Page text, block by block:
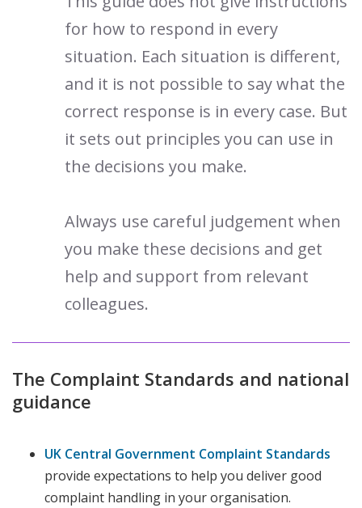
for how to respond in every
situation. Each situation is different,
and it is not possible to say what the
correct response is in every case. But
it sets out principles you can use in
the decisions you make.
Always use careful judgement when
you make these decisions and get
help and support from relevant
colleagues.
The Complaint Standards and national
guidance
UK Central Government Complaint Standards
provide expectations to help you deliver good
complaint handling in your organisation.